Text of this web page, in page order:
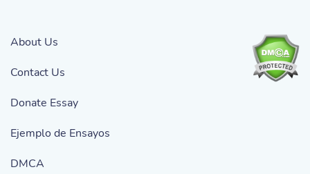
About Us
Contact Us
Donate Essay
Ejemplo de Ensayos
DMCA